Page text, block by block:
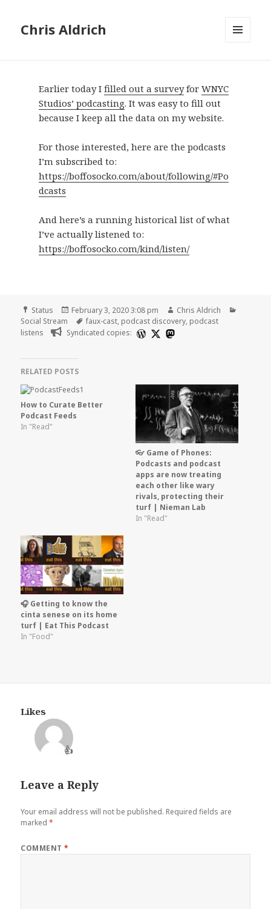
Chris Aldrich
Earlier today I filled out a surveyfor WNYC
Studios’ podcasting. It was easy to fill out
because I keep all the data on my website.
For those interested, here are the podcasts
I’m subscribed to:
https://boffosocko.com/about/following/#Po
dcasts
And here’s a running historical list of what
I’ve actually listened to:
https://boffosocko.com/kind/listen/
Format
Status
Posted
on
February 3, 2020 3:08 pm Author
Chris Aldrich
Social Stream
Tags
faux-cast, podcast discovery, podcast
listens
Syndicated copies:
RELATED POSTS
How to Curate Better
Podcast Feeds
In "Read"
👓 Game of Phones:
Podcasts and podcast
apps are now treating
each other like wary
rivals, protecting their
turf | Nieman Lab
In "Read"
🎧 Getting to know the
cinta senese on its home
turf | Eat This Podcast
In "Food"
Likes
👍
Leave a Reply
Your email address will not be published. Required fields are
marked*
COMMENT*